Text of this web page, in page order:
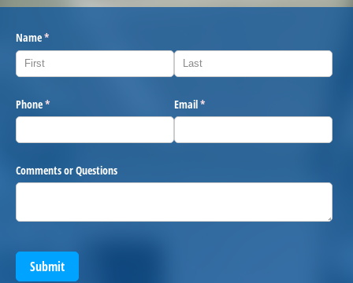
Name*
(required)
Phone*
(required) Email*
(required)
Comments or Questions
Submit